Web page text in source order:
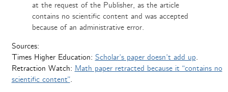
at the request of the Publisher, as the article
contains no scientific content and was accepted
because of an administrative error.
Sources:
Times Higher Education: Scholar’s paper doesn’t add up.
Retraction Watch: Math paper retracted because it “contains no
scientific content”.